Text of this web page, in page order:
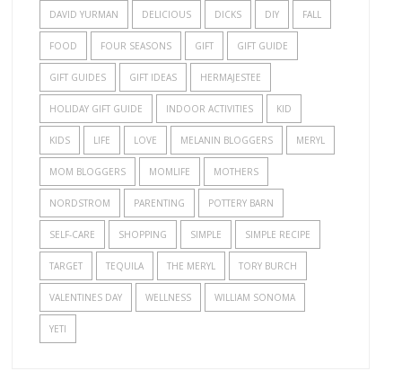
DAVID YURMAN DELICIOUS DICKS DIY FALL
FOOD FOUR SEASONS GIFT GIFT GUIDE
GIFT GUIDES GIFT IDEAS HERMAJESTEE
HOLIDAY GIFT GUIDE INDOOR ACTIVITIES KID
KIDS LIFE LOVE MELANIN BLOGGERS MERYL
MOM BLOGGERS MOMLIFE MOTHERS
NORDSTROM PARENTING POTTERY BARN
SELF-CARE SHOPPING SIMPLE SIMPLE RECIPE
TARGET TEQUILA THE MERYL TORY BURCH
VALENTINES DAY WELLNESS WILLIAM SONOMA
YETI